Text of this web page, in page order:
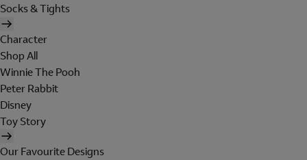
Socks & Tights
Character
Shop All
Winnie The Pooh
Peter Rabbit
Disney
Toy Story
Our Favourite Designs